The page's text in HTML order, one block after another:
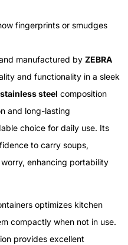
fingerprints or smudges
manufactured by ZEBRA
and functionality in a sleek
steel composition
and long-lasting
choice for daily use. Its
to carry soups,
enhancing portability
optimizes kitchen
compactly when not in use.
provides excellent